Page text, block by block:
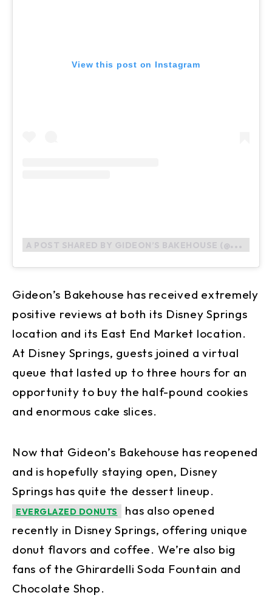
View this post on Instagram
A
POST SHARED BY GIDEON’S BAKEHOUSE (@GIDEONSBAKEHOUSE)
Gideon’s Bakehouse has received extremely
positive reviews at both its Disney Springs
location and its East End Market location.
At Disney Springs, guests joined a virtual
queue that lasted up to three hours for an
opportunity to buy the half-pound cookies
and enormous cake slices.
Now that Gideon’s Bakehouse has reopened
and is hopefully staying open, Disney
Springs has quite the dessert lineup.
EVERGLAZED DONUTS
has also opened
recently in Disney Springs, offering unique
donut flavors and coffee. We’re also big
fans of the Ghirardelli Soda Fountain and
Chocolate Shop.